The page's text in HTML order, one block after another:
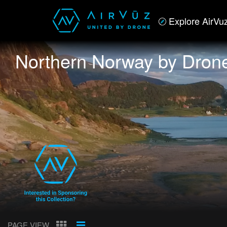
Explore
Northern Norway by
PAGE VIEW